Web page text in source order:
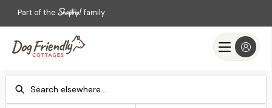
Part of the family